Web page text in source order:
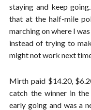
staying and keep
that at the half-mile
marching on where I
instead of trying to
might not work next
Mirth paid $14.20,
catch the winner in
early going and was a